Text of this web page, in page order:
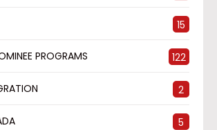
15
PROGRAMS 122
2
5